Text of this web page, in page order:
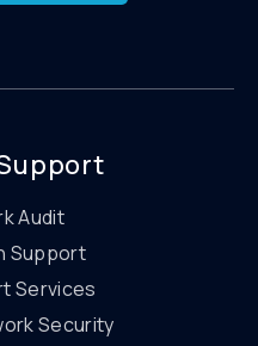
Audit
Support
Services
Security